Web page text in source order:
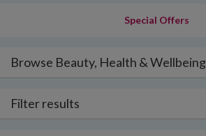
Special Offers
Browse Beauty, Health & Wellbeing
Filter results